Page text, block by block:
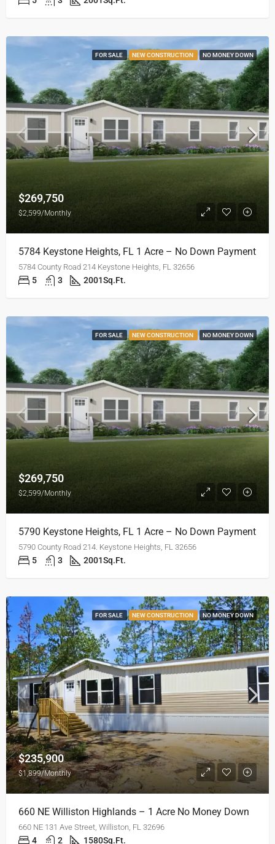
FOR SALE NEW CONSTRUCTION NO MONEY DOWN
$269,750
$2,599/Monthly
5784 Keystone Heights, FL 1 Acre – No Down Payment
5784 County Road 214 Keystone Heights, FL 32656
5 3 2001Sq.Ft.
FOR SALE NEW CONSTRUCTION NO MONEY DOWN
$269,750
$2,599/Monthly
5790 Keystone Heights, FL 1 Acre – No Down Payment
5790 County Road 214. Keystone Heights, FL 32656
5 3 2001Sq.Ft.
FOR SALE NEW CONSTRUCTION NO MONEY DOWN
$235,900
$1,899/Monthly
660 NE Williston Highlands – 1 Acre No Money Down
660 NE 131 Ave Street, Williston, FL 32696
4 2 1580Sq.Ft.